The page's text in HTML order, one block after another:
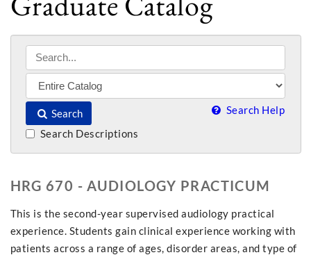
Search Search Help
Search Descriptions
HRG 670 - AUDIOLOGY PRACTICUM
This is the second-year supervised audiology practical
experience. Students gain clinical experience working with
patients across a range of ages, disorder areas, and type of